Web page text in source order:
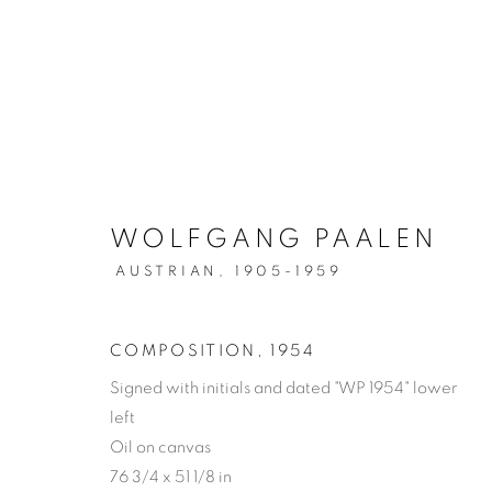
MANAGE COOKIES
WOLFGANG PAALEN
AUSTRIAN, 1905-1959
COMPOSITION 1954
Signed with initials and dated "WP 1954" lower
left
Oil on canvas
76 3/4 x 51 1/8 in